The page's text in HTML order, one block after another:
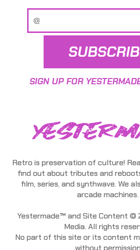
SIGN UP FOR
Retro is preservation of culture!
find out about tributes and
film, series, and synthwave. We
arcade machines.
Yestermade™ and Site Content ©
Media. All rights
No part of this site or its content
without